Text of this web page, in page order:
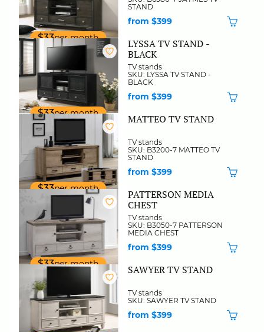
$33per month
STAND
from $399
$33per month
TV stands
SKU: LYSSA TV STAND -
BLACK
LYSSA TV STAND -
BLACK
from $399
$33per month
TV stands
SKU: B3200-7 MATTEO TV
STAND
MATTEO TV STAND
from $399
$33per month
TV stands
SKU: B3050-7 PATTERSON
MEDIA CHEST
PATTERSON MEDIA
CHEST
from $399
TV stands
SKU: SAWYER TV STAND
SAWYER TV STAND
from $399